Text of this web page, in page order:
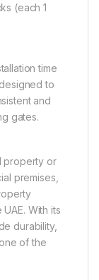
(each 1
time
to
and
gates.
property or
premises,
With its
durability,
of the